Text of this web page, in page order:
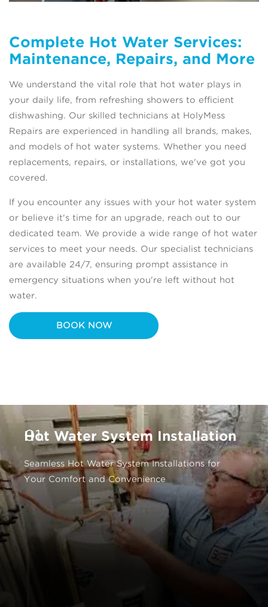
Complete Hot Water Services:
Maintenance, Repairs, and More
We understand the vital role that hot water plays in
your daily life, from refreshing showers to efficient
dishwashing. Our skilled technicians at HolyMess
Repairs are experienced in handling all brands, makes,
and models of hot water systems. Whether you need
replacements, repairs, or installations, we've got you
covered.
If you encounter any issues with your hot water system
or believe it's time for an upgrade, reach out to our
dedicated team. We provide a wide range of hot water
services to meet your needs. Our specialist technicians
are available 24/7, ensuring prompt assistance in
emergency situations when you're left without hot
water.
BOOK NOW
01.
Hot Water System Installation
Seamless Hot Water System Installations for
Your Comfort and Convenience